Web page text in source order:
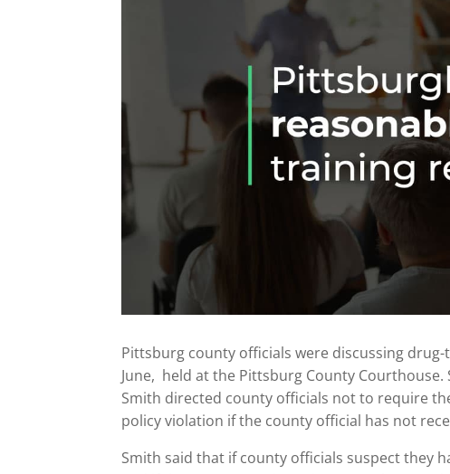
Pittsburg county officials were discussing
June, held at the Pittsburg County
Smith directed county officials not to require
policy violation if the county official has not
Smith said that if county officials suspect they